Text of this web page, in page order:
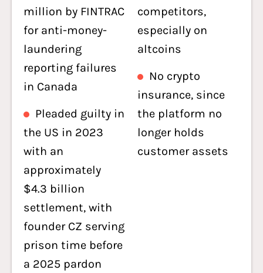
million by FINTRAC
for anti-money-
laundering
reporting failures
in Canada
Pleaded guilty in
the US in 2023
with an
approximately
$4.3 billion
settlement, with
founder CZ serving
prison time before
a 2025 pardon
competitors,
especially on
altcoins
No crypto
insurance, since
the platform no
longer holds
customer assets